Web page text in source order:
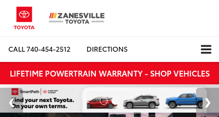
CALL740-454-2512 DIRECTIONS
LIFETIME POWERTRAIN WARRANTY - SHOP VEHICLES